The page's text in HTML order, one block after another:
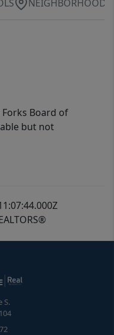
NEIGHBORHOOD
Board of
but not
S.